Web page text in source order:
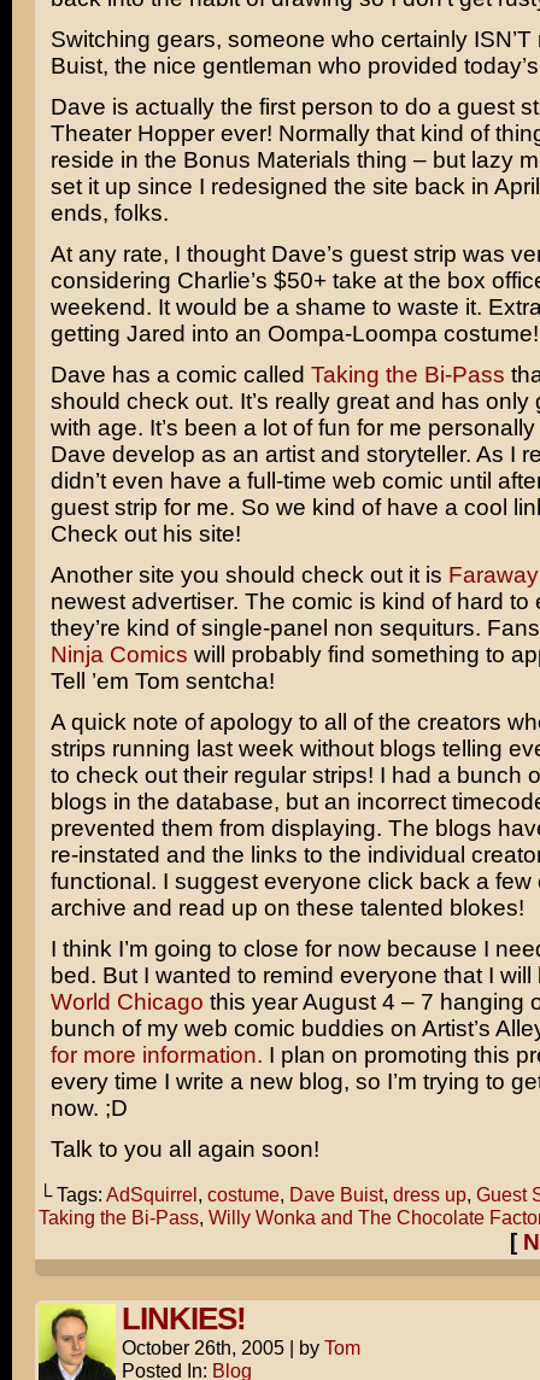
Switching gears, someone who certainly
Buist, the nice gentleman who provided
Dave is actually the first person to do a guest
Theater Hopper ever! Normally that kind of
reside in the Bonus Materials thing – but lazy
set it up since I redesigned the site back in
ends, folks.
At any rate, I thought Dave’s guest strip was
considering Charlie’s $50+ take at the box
weekend. It would be a shame to waste it.
getting Jared into an Oompa-Loompa costume!
Dave has a comic called Taking the Bi-Pass
should check out. It’s really great and has only
with age. It’s been a lot of fun for me
Dave develop as an artist and storyteller. As I
didn’t even have a full-time web comic until
guest strip for me. So we kind of have a cool
Check out his site!
Another site you should check out it is
newest advertiser. The comic is kind of hard to
they’re kind of single-panel non sequiturs.
Ninja Comics will probably find something to
Tell ’em Tom sentcha!
A quick note of apology to all of the creators
strips running last week without blogs telling
to check out their regular strips! I had a bunch
blogs in the database, but an incorrect
prevented them from displaying. The blogs
re-instated and the links to the individual
functional. I suggest everyone click back a few
archive and read up on these talented blokes!
I think I’m going to close for now because I
bed. But I wanted to remind everyone that I
World Chicago this year August 4 – 7 hanging
bunch of my web comic buddies on Artist’s
for more information. I plan on promoting this
every time I write a new blog, so I’m trying to
now. ;D
Talk to you all again soon!
└ Tags: AdSquirrel, costume, Dave Buist, dress up, Guest
Taking the Bi-Pass, Willy Wonka and The Chocolate
[
LINKIES!
October 26th, 2005 | by Tom
Posted In: Blog